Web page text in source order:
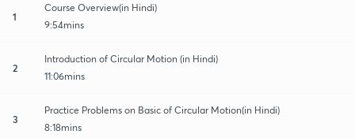
1
Course Overview(in Hindi)
9:54mins
2
Introduction of Circular Motion (in Hindi)
11:06mins
3
Practice Problems on Basic of Circular Motion(in Hindi)
8:18mins